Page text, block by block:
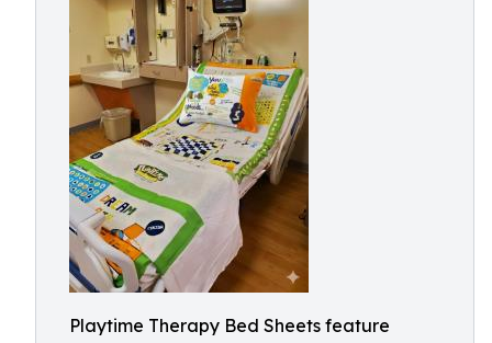
Playtime Therapy Bed Sheets feature